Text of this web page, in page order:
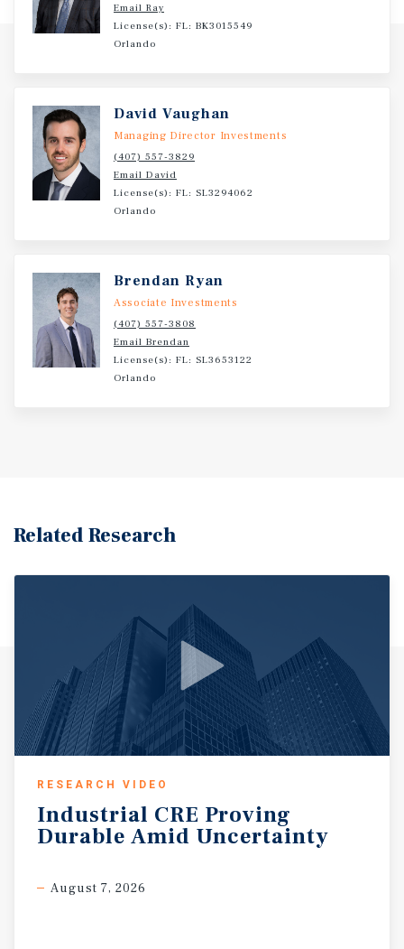
Email Ray
License(s): FL: BK3015549
Orlando
David Vaughan
Managing Director Investments
(407) 557-3829
Email David
License(s): FL: SL3294062
Orlando
Brendan Ryan
Associate Investments
(407) 557-3808
Email Brendan
License(s): FL: SL3653122
Orlando
Related Research
RESEARCH VIDEO
Industrial CRE Proving
Durable Amid Uncertainty
August 7, 2026